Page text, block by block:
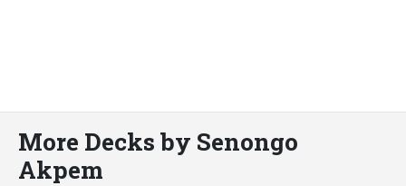
More Decks by Senongo
Akpem